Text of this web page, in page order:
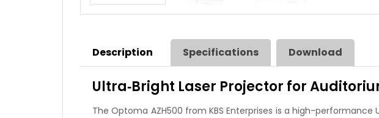
Description Specifications Download
Ultra‑Bright Laser Projector for
The Optoma AZH500 from KBS Enterprises is a high-